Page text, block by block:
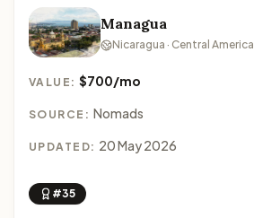
Managua
Nicaragua · Central America
VALUE:$700/mo
SOURCE: Nomads
UPDATED: 20 May 2026
#35